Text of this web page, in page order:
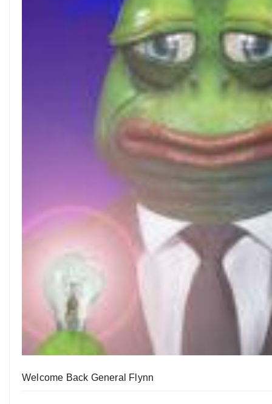
Welcome Back General Flynn